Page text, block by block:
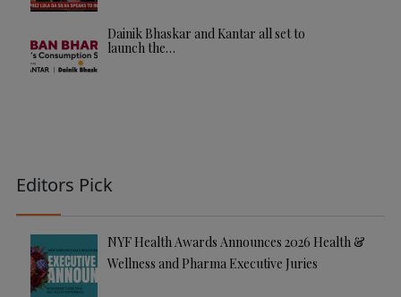
Dainik Bhaskar and Kantar all set to
launch the…
Editors Pick
NYF Health Awards Announces 2026 Health &
Wellness and Pharma Executive Juries